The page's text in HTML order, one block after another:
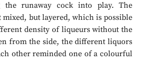
the runaway cock into play. The
mixed, but layered, which is possible
density of liqueurs without the
from the side, the different liquors
other reminded one of a colourful